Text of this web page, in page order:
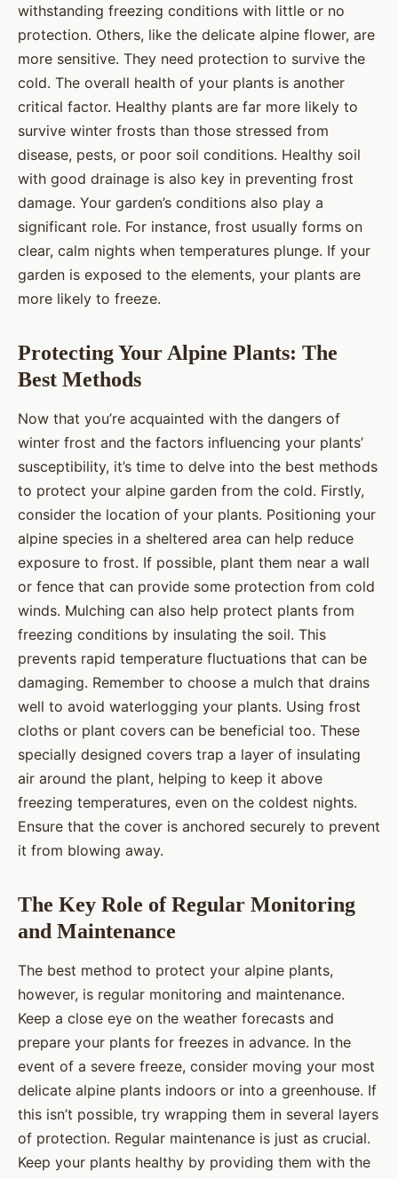
withstanding freezing conditions with little or no
protection. Others, like the delicate alpine flower, are
more sensitive. They need protection to survive the
cold. The overall health of your plants is another
critical factor. Healthy plants are far more likely to
survive winter frosts than those stressed from
disease, pests, or poor soil conditions. Healthy soil
with good drainage is also key in preventing frost
damage. Your garden’s conditions also play a
significant role. For instance, frost usually forms on
clear, calm nights when temperatures plunge. If your
garden is exposed to the elements, your plants are
more likely to freeze.
Protecting Your Alpine Plants: The
Best Methods
Now that you’re acquainted with the dangers of
winter frost and the factors influencing your plants’
susceptibility, it’s time to delve into the best methods
to protect your alpine garden from the cold. Firstly,
consider the location of your plants. Positioning your
alpine species in a sheltered area can help reduce
exposure to frost. If possible, plant them near a wall
or fence that can provide some protection from cold
winds. Mulching can also help protect plants from
freezing conditions by insulating the soil. This
prevents rapid temperature fluctuations that can be
damaging. Remember to choose a mulch that drains
well to avoid waterlogging your plants. Using frost
cloths or plant covers can be beneficial too. These
specially designed covers trap a layer of insulating
air around the plant, helping to keep it above
freezing temperatures, even on the coldest nights.
Ensure that the cover is anchored securely to prevent
it from blowing away.
The Key Role of Regular Monitoring
and Maintenance
The best method to protect your alpine plants,
however, is regular monitoring and maintenance.
Keep a close eye on the weather forecasts and
prepare your plants for freezes in advance. In the
event of a severe freeze, consider moving your most
delicate alpine plants indoors or into a greenhouse. If
this isn’t possible, try wrapping them in several layers
of protection. Regular maintenance is just as crucial.
Keep your plants healthy by providing them with the